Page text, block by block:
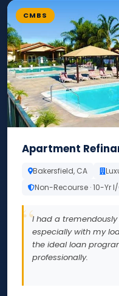
CMBS
Apartment
Bakersfield, CA
Non-Recourse · 10-Yr
I had a
especially with my
the ideal loan
professionally.